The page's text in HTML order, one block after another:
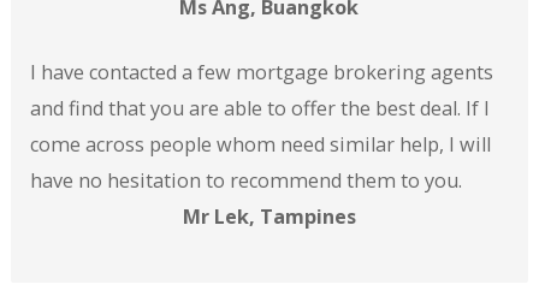
Ms Ang, Buangkok
I have contacted a few mortgage brokering agents
and find that you are able to offer the best deal. If I
come across people whom need similar help, I will
have no hesitation to recommend them to you.
Mr Lek, Tampines